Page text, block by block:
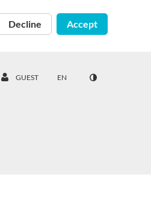
Decline Accept
GUEST EN